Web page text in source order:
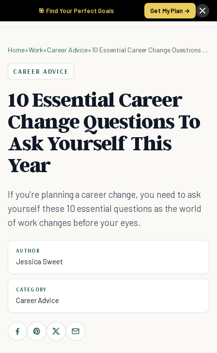
🎯 Find Your Perfect Goals Get My Plan →
Home»Work»Career Advice» 10 Essential Career Change Questions To Ask Yourself This Year
CAREER ADVICE
10 Essential Career
Change Questions To
Ask Yourself This
Year
If you're planning a career change, you need to ask
yourself these 10 essential questions as the world
of work changes before your eyes.
AUTHOR
Jessica Sweet
CATEGORY
Career Advice